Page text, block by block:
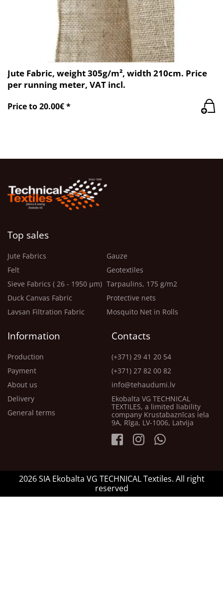
Jute Fabric, weight 305g/m², width 210cm. Price
per running meter, VAT incl.
Price to 20.00€ *
Top sales
Jute Fabrics
Felt
Sieve Fabrics ( 26 - 1950 μm)
Duck Canvas Fabric
Lavsan Filtration Fabric
Gauze
Geotextiles
Tarpaulins, 175 g/m2
Protective nets
Mosquito Net in Rolls
Information
Production
Payment
About us
Delivery
General terms
Contacts
(+371) 29 41 20 54
(+371) 27 82 00 82
info@tehaudumi.lv
Ekobalta VG TECHNICAL
TEXTILES, a limited liability
company Krustabaznīcas iela
9A, Rīga, LV-1006, Latvija
2026 SIA Ekobalta VG TECHNICAL Textiles. All right
reserved